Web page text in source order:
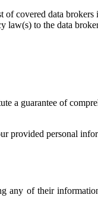
of covered data
to the data
a guarantee of
provided personal
any of their